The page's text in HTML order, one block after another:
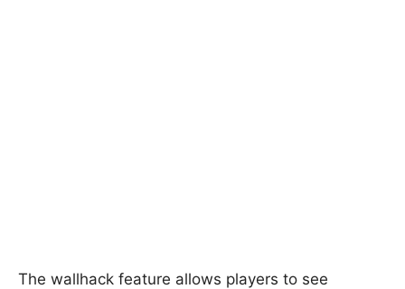
The wallhack feature allows players to see